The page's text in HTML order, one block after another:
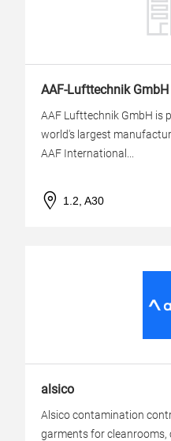
AAF-Lufttechnik GmbH
AAF Lufttechnik GmbH is
world's largest
AAF International...
1.2, A30
alsico
Alsico contamination
garments for cleanrooms,